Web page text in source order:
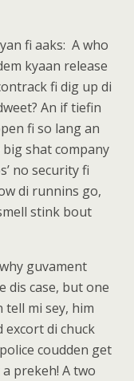
fi aaks: A who
kyaan release
fi dig up di
An if tiefin
fi so lang an
big shat company
no security fi
di runnins go,
stink bout
guvament
dis case, but one
mi sey, him
excort di chuck
coudden get
prekeh! A two